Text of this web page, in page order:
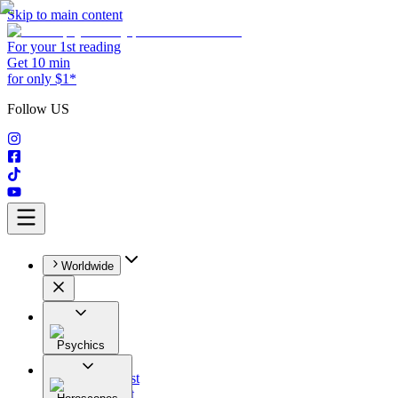
Skip to main content
For your 1st reading
Get 10 min
for only $1*
Follow US
Worldwide
Psychics
All
Astrologist
Tarologist